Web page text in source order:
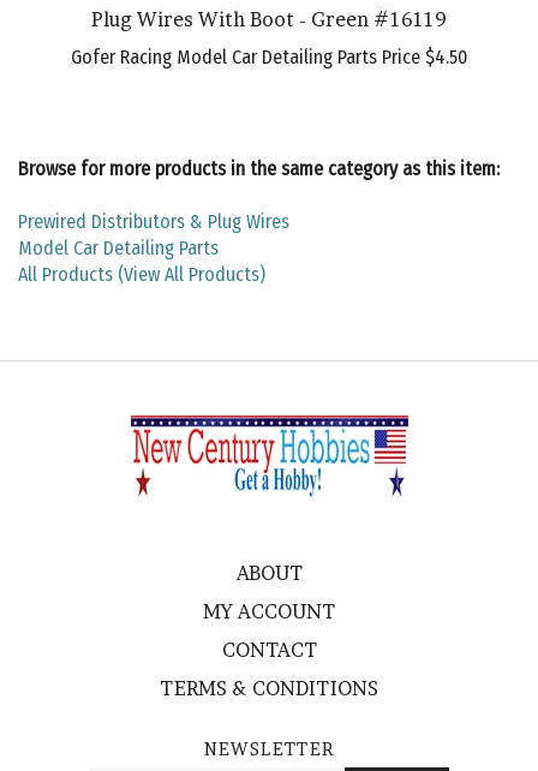
Gofer Racing Model Car Detailing Parts Price$4.50
Model Car Detailing Parts
All Products (View All Products)
MY ACCOUNT
CONTACT
TERMS & CONDITIONS
Enter